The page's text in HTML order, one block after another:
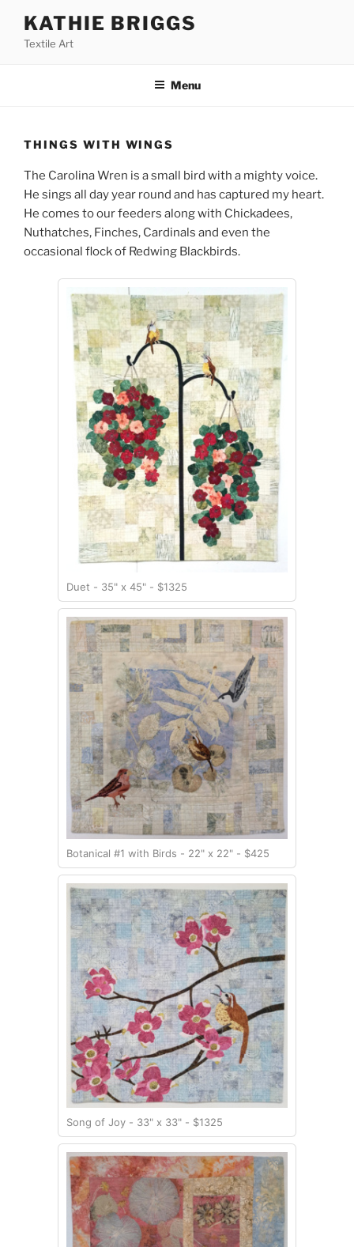
content
KATHIE BRIGGS
Textile Art
Menu
THINGS WITH WINGS
The Carolina Wren is a small bird with a mighty voice.
He sings all day year round and has captured my heart.
He comes to our feeders along with Chickadees,
Nuthatches, Finches, Cardinals and even the
occasional flock of Redwing Blackbirds.
Duet - 35" x 45" - $1325
Botanical #1 with Birds - 22" x 22" - $425
Song of Joy - 33" x 33" - $1325